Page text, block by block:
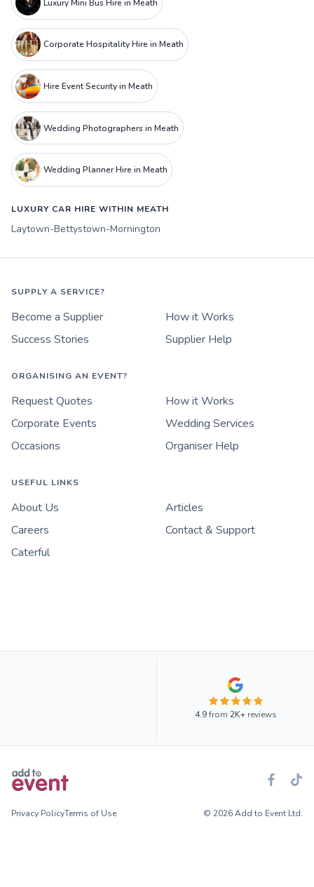
Luxury Mini Bus Hire in Meath
Corporate Hospitality Hire in Meath
Hire Event Security in Meath
Wedding Photographers in Meath
Wedding Planner Hire in Meath
LUXURY CAR HIRE WITHIN MEATH
Laytown-Bettystown-Mornington
SUPPLY A SERVICE?
Become a Supplier
How it Works
Success Stories
Supplier Help
ORGANISING AN EVENT?
Request Quotes
How it Works
Corporate Events
Wedding Services
Occasions
Organiser Help
USEFUL LINKS
About Us
Articles
Careers
Contact & Support
Caterful
4.9from 2K+reviews
Privacy PolicyTerms of Use © 2026 Add to Event Ltd.